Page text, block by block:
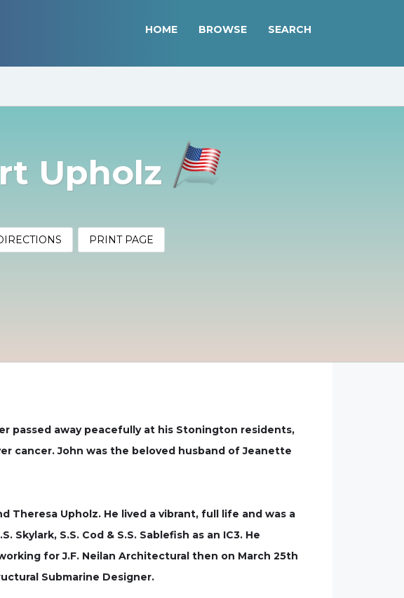
HOME BROWSE SEARCH
Upholz
PRINT PAGE
passed away peacefully at his Stonington residents,
cancer. John was the beloved husband of Jeanette
Theresa Upholz. He lived a vibrant, full life and was a
Skylark, S.S. Cod & S.S. Sablefish as an IC3. He
for J.F. Neilan Architectural then on March 25th
Submarine Designer.